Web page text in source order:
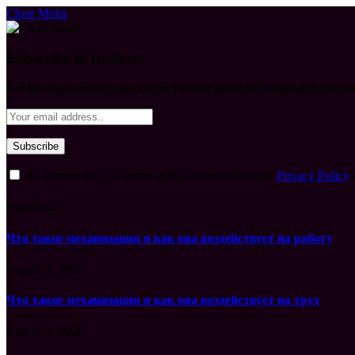
Close Menu
Privacy Policy
Что такое механизация и как она воздействует на работу
Что такое механизация и как она воздействует на труд